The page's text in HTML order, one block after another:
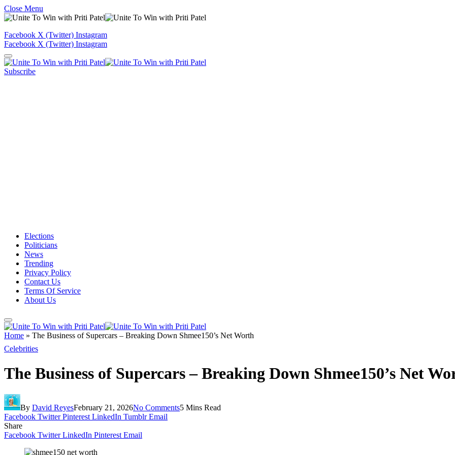
Close Menu
Facebook X (Twitter) Instagram
Facebook X (Twitter) Instagram
Subscribe
Elections
Politicians
News
Trending
Privacy Policy
Contact Us
Terms Of Service
About Us
Home » The Business of Supercars – Breaking Down Shmee150’s Net Worth
Celebrities
The Business of Supercars – Breaking Down Shmee150’s Net
By David ReyesFebruary 21, 2026No Comments5 Mins Read
Facebook Twitter Pinterest LinkedIn Tumblr Email
Share
Facebook Twitter LinkedIn Pinterest Email